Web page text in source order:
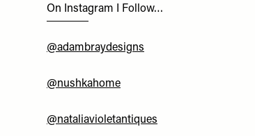
On Instagram I Follow…
@adambraydesigns
@nushkahome
@nataliavioletantiques